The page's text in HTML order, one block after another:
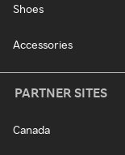
Shoes
Accessories
PARTNER SITES
Canada